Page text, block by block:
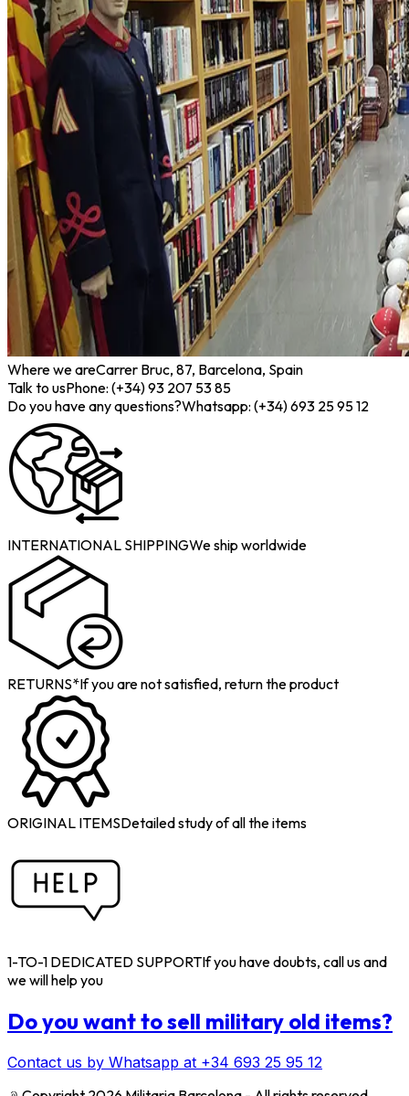
Where we areCarrer Bruc, 87, Barcelona, Spain
Talk to usPhone: (+34) 93 207 53 85
Do you have any questions?Whatsapp: (+34) 693 25 95 12
INTERNATIONAL SHIPPINGWe ship worldwide
RETURNS*If you are not satisfied, return the product
ORIGINAL ITEMSDetailed study of all the items
1-TO-1 DEDICATED SUPPORTIf you have doubts, call us and
we will help you
Do you want to sell military old items?
Contact us by Whatsapp at +34 693 25 95 12